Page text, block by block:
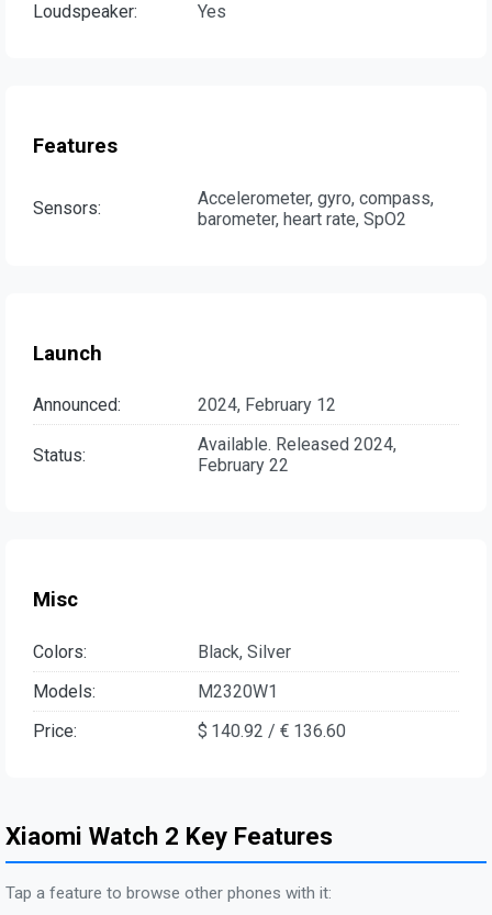
Loudspeaker: Yes
Features
Sensors:
Accelerometer, gyro, compass,
barometer, heart rate, SpO2
Launch
Announced: 2024, February 12
Status:
Available. Released 2024,
February 22
Misc
Colors:
Black, Silver
Models:
M2320W1
Price:
$ 140.92 / € 136.60
Xiaomi Watch 2 Key Features
Tap a feature to browse other phones with it: